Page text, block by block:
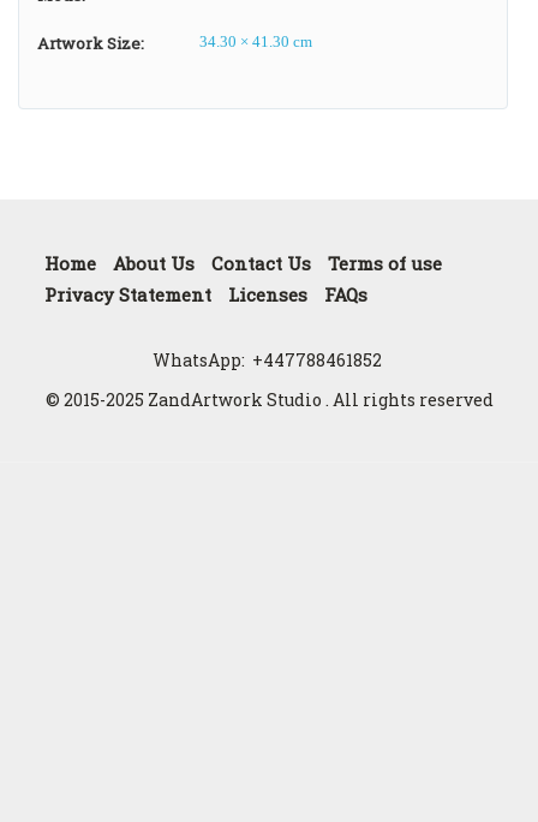
Artwork Size: 34.30 × 41.30 cm
Home About Us Contact Us
Terms of use
Privacy Statement
Licenses FAQs
WhatsApp: +447788461852
© 2015-2025 ZandArtwork Studio . All rights reserved